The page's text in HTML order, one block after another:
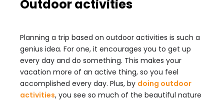
Outdoor activities
Planning a trip based on outdoor activities is such a
genius idea. For one, it encourages you to get up
every day and do something. This makes your
vacation more of an active thing, so you feel
accomplished every day. Plus, by doing outdoor
activities, you see so much of the beautiful nature